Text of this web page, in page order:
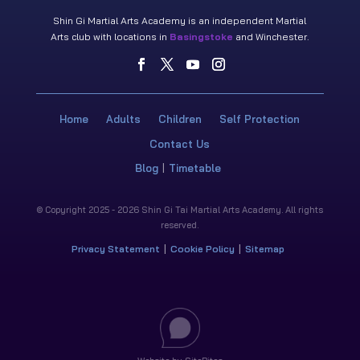
Shin Gi Martial Arts Academy is an independent Martial
Arts club with locations in Basingstoke and Winchester.
Home Adults Children
Self Protection
Contact Us
Blog
Timetable
© Copyright 2025 - 2026 Shin Gi Tai Martial Arts Academy. All rights
reserved.
Privacy Statement Cookie Policy Sitemap